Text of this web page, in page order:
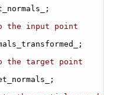
the input point
the target point